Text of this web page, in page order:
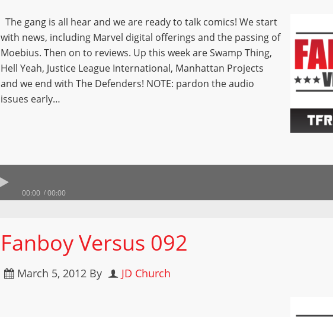
The gang is all hear and we are ready to talk comics! We start
with news, including Marvel digital offerings and the passing of
Moebius. Then on to reviews. Up this week are Swamp Thing,
Hell Yeah, Justice League International, Manhattan Projects
and we end with The Defenders! NOTE: pardon the audio
issues early…
00:00 00:00
Fanboy Versus 092
March 5, 2012 By JD Church